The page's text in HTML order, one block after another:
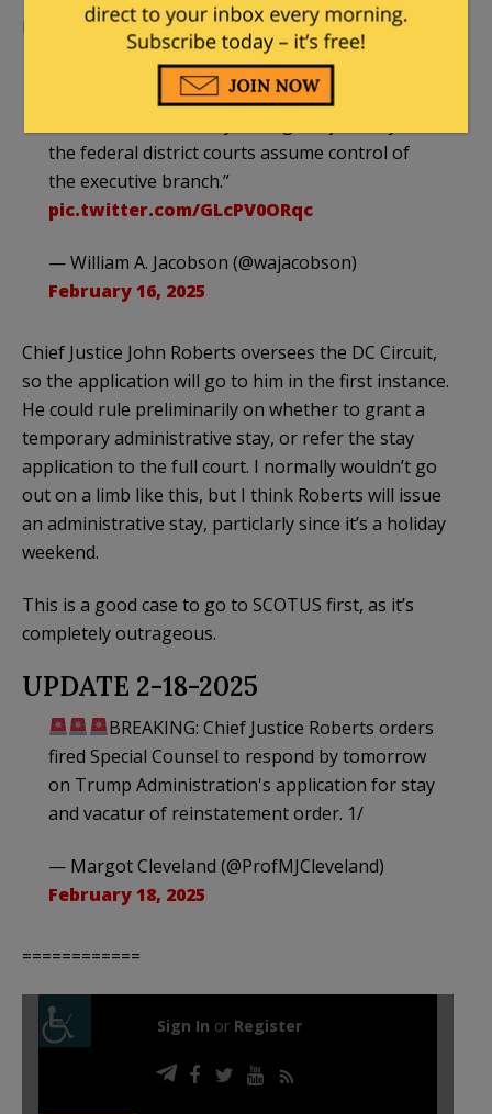
Pretty much everything I’ve been saying.
“There is no constitutional crisis other than
the Democrats lost. They are trying to create a
the federal district courts assume control of
the executive branch.”
pic.twitter.com/GLcPV0ORqc
— William A. Jacobson (@wajacobson)
February 16, 2025
Chief Justice John Roberts oversees the DC Circuit,
so the application will go to him in the first instance.
He could rule preliminarily on whether to grant a
temporary administrative stay, or refer the stay
application to the full court. I normally wouldn’t go
out on a limb like this, but I think Roberts will issue
an administrative stay, particlarly since it’s a holiday
weekend.
This is a good case to go to SCOTUS first, as it’s
completely outrageous.
UPDATE 2-18-2025
BREAKING: Chief Justice Roberts orders
fired Special Counsel to respond by tomorrow
on Trump Administration's application for stay
and vacatur of reinstatement order. 1/
— Margot Cleveland (@ProfMJCleveland)
February 18, 2025
============